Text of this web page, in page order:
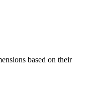
based on their